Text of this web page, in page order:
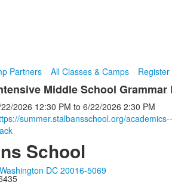
Partners All Classes & Camps Register
Middle School Grammar
2026 12:30 PM to 6/22/2026 2:30 PM
summer.stalbansschool.org/
School
DC 20016-5069